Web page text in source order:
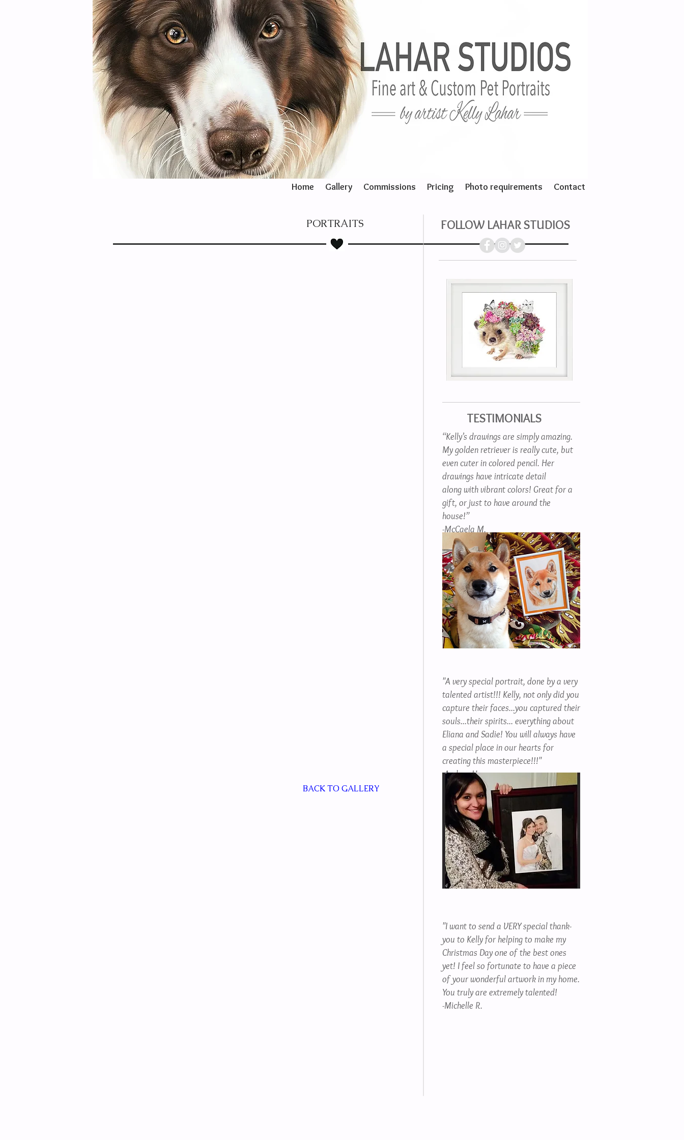
PORTRAITS
BACK TO GALLERY
TESTIMONIALS
“Kelly’s drawings are simply amazing.
My golden retriever is really cute, but
even cuter in colored pencil. Her
drawings have intricate detail
along with vibrant colors! Great for a
gift, or just to have around the
house!”
-McCaela M.
"A very special portrait, done by a very
talented artist!!! Kelly, not only did you
capture their faces...you captured their
souls...their spirits... everything about
Eliana and Sadie! You will always have
a special place in our hearts for
creating this masterpiece!!!"
-Andrea H.
"I want to send a VERY special thank-
you to Kelly for helping to make my
Christmas Day one of the best ones
yet! I feel so fortunate to have a piece
of your wonderful artwork in my home.
You truly are extremely talented!
-Michelle R.
Home Gallery Commissions Pricing Photo requirements Contact
FOLLOW LAHAR STUDIOS